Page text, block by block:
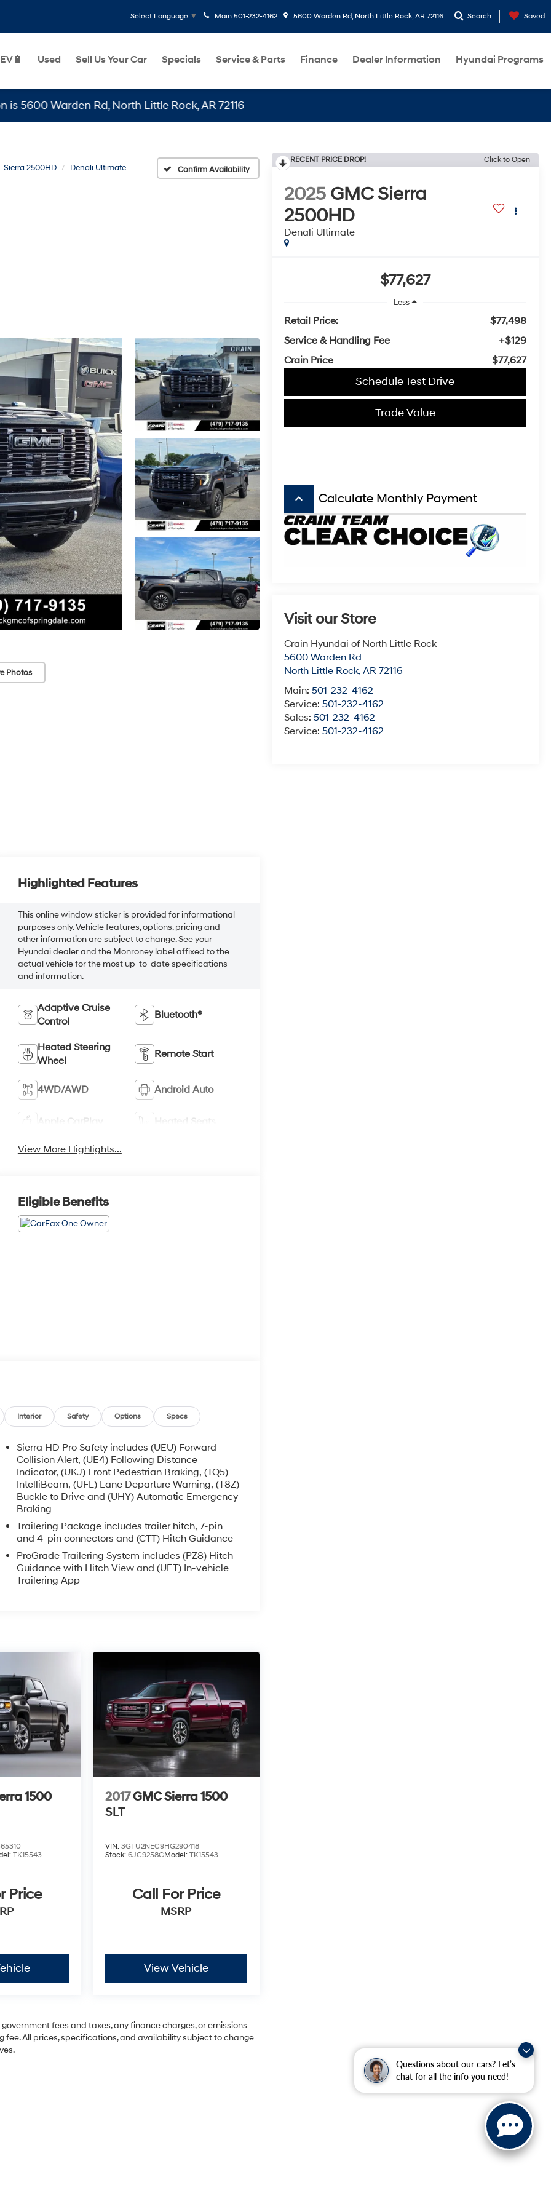
Questions about our cars? Let’s
chat for all the info you need!
Select Language ▼ Main 501-232-4162 5600 Warden Rd, North Little Rock, AR 72116 Search Saved
EV🔋 Used Sell Us Your Car Specials Service & Parts Finance Dealer Information Hyundai Programs
Rd, North Little Rock, AR 72116
Sierra 2500HD Denali Ultimate Confirm Availability
Photos
RECENT PRICE DROP! Click to Open
2025 GMC Sierra
2500HD
Denali Ultimate
$77,627
Less
Retail Price:
$77,498
Service & Handling Fee
+$129
Crain Price
$77,627
Schedule Test Drive
Trade Value
keyboard_arrow_up Calculate Monthly Payment
Visit our Store
Crain Hyundai of North Little Rock
5600 Warden Rd
North Little Rock, AR 72116
Main: 501-232-4162
Service: 501-232-4162
Sales: 501-232-4162
Service: 501-232-4162
Highlighted Features
This online window sticker is provided for informational
purposes only. Vehicle features, options, pricing and
other information are subject to change. See your
Hyundai dealer and the Monroney label affixed to the
actual vehicle for the most up-to-date specifications
and information.
Adaptive Cruise
Control
Bluetooth®
Heated Steering
Wheel
Remote Start
4WD/AWD Android Auto
Apple CarPlay Heated Seats
View More Highlights...
Eligible Benefits
Interior Safety Options Specs
Sierra HD Pro Safety includes (UEU) Forward
Collision Alert, (UE4) Following Distance
Indicator, (UKJ) Front Pedestrian Braking, (TQ5)
IntelliBeam, (UFL) Lane Departure Warning, (T8Z)
Buckle to Drive and (UHY) Automatic Emergency
Braking
Trailering Package includes trailer hitch, 7-pin
and 4-pin connectors and (CTT) Hitch Guidance
ProGrade Trailering System includes (PZ8) Hitch
Guidance with Hitch View and (UET) In-vehicle
Trailering App
1500
TK15543
Price
2017GMC Sierra 1500
SLT
VIN:3GTU2NEC9HG290418
Stock:6JC9258CModel:TK15543
Call For Price
MSRP
View Vehicle
fees and taxes, any finance charges, or emissions
fee. All prices, specifications, and availability subject to change